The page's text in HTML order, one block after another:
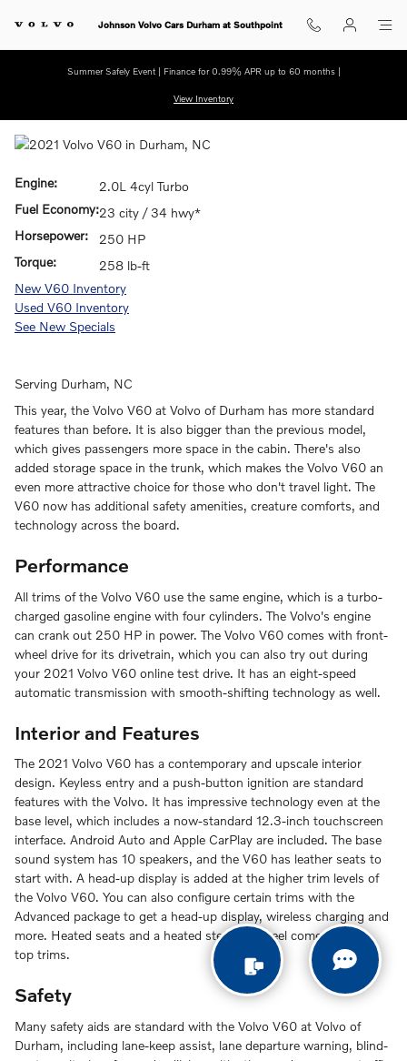
Johnson Volvo Cars Durham at Southpoint
Summer Safely Event | Finance for 0.99% APR up to 60 months |
View Inventory
Engine:
2.0L 4cyl Turbo
Fuel Economy:23 city / 34 hwy*
Horsepower:
250 HP
Torque:
258 lb-ft
New V60 Inventory
Used V60 Inventory
See New Specials
Serving Durham, NC
This year, the Volvo V60 at Volvo of Durham has more standard
features than before. It is also bigger than the previous model,
which gives passengers more space in the cabin. There's also
added storage space in the trunk, which makes the Volvo V60 an
even more attractive choice for those who don't travel light. The
V60 now has additional safety amenities, creature comforts, and
technology across the board.
Performance
All trims of the Volvo V60 use the same engine, which is a turbo-
charged gasoline engine with four cylinders. The Volvo's engine
can crank out 250 HP in power. The Volvo V60 comes with front-
wheel drive for its drivetrain, which you can also try out during
your 2021 Volvo V60 online test drive. It has an eight-speed
automatic transmission with smooth-shifting technology as well.
Interior and Features
The 2021 Volvo V60 has a contemporary and upscale interior
design. Keyless entry and a push-button ignition are standard
features with the Volvo. It has impressive technology even at the
base level, which includes a now-standard 12.3-inch touchscreen
interface. Android Auto and Apple CarPlay are included. The base
sound system has 10 speakers, and the V60 has leather seats to
start with. A head-up display is added at the higher trim levels of
the Volvo V60. You can also configure certain trims with the
Advanced package to get a head-up display, wireless charging and
more. Heated seats and a heated steering wheel come with the
top trims.
Safety
Many safety aids are standard with the Volvo V60 at Volvo of
Durham, including lane-keep assist, lane departure warning, blind-